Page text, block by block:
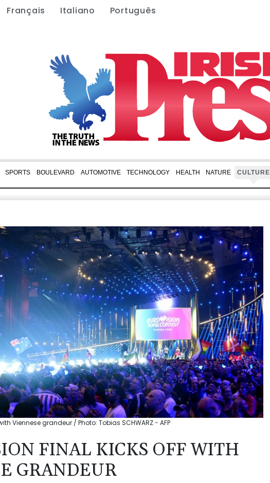
Français Italiano Português
SPORTS BOULEVARD AUTOMOTIVE TECHNOLOGY HEALTH NATURE CULTURE
Viennese grandeur / Photo: Tobias SCHWARZ - AFP
FINAL KICKS OFF WITH
GRANDEUR